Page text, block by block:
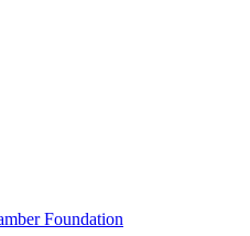
Foundation